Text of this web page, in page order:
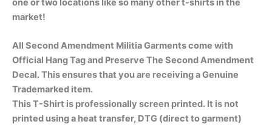
one or two locations like so many other t-shirts in the
market!
All Second Amendment Militia Garments come with
Official Hang Tag and Preserve The Second Amendment
Decal. This ensures that you are receiving a Genuine
Trademarked item.
This T-Shirt is professionally screen printed. It is not
printed using a heat transfer, DTG (direct to garment)